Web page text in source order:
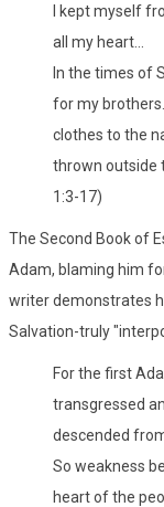
I kept myself
all my heart...
In the times of
for my
clothes to the
thrown outside
1:3-17)
The Second Book of
Adam, blaming him
writer demonstrates
Salvation-truly
For the first
transgressed
descended
So weakness
heart of the